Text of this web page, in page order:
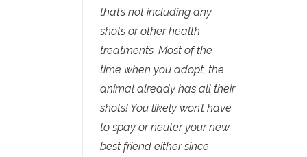
that’s not including any
shots or other health
treatments. Most of the
time when you adopt, the
animal already has all their
shots! You likely won’t have
to spay or neuter your new
best friend either since